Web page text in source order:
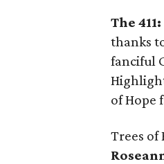
The 411:
thanks
fanciful
of Hope
Trees of